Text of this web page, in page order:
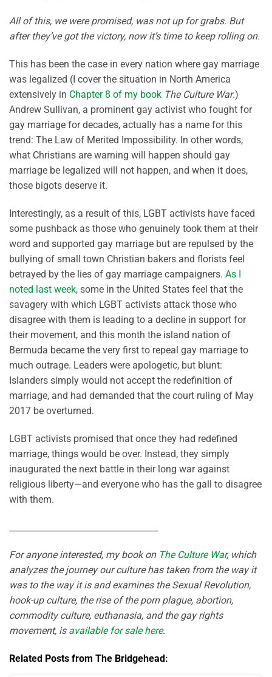
All of this, we were promised, was not up for grabs. But
after they’ve got the victory, now it’s time to keep rolling on.
This has been the case in every nation where gay marriage
was legalized (I cover the situation in North America
extensively in Chapter 8 of my book The Culture War.)
Andrew Sullivan, a prominent gay activist who fought for
gay marriage for decades, actually has a name for this
trend: The Law of Merited Impossibility. In other words,
what Christians are warning will happen should gay
marriage be legalized will not happen, and when it does,
those bigots deserve it.
Interestingly, as a result of this, LGBT activists have faced
some pushback as those who genuinely took them at their
word and supported gay marriage but are repulsed by the
bullying of small town Christian bakers and florists feel
betrayed by the lies of gay marriage campaigners. As I
noted last week, some in the United States feel that the
savagery with which LGBT activists attack those who
disagree with them is leading to a decline in support for
their movement, and this month the island nation of
Bermuda became the very first to repeal gay marriage to
much outrage. Leaders were apologetic, but blunt:
Islanders simply would not accept the redefinition of
marriage, and had demanded that the court ruling of May
2017 be overturned.
LGBT activists promised that once they had redefined
marriage, things would be over. Instead, they simply
inaugurated the next battle in their long war against
religious liberty—and everyone who has the gall to disagree
with them.
For anyone interested, my book on The Culture War, which
analyzes the journey our culture has taken from the way it
was to the way it is and examines the Sexual Revolution,
hook-up culture, the rise of the porn plague, abortion,
commodity culture, euthanasia, and the gay rights
movement, is available for sale here.
Related Posts from The Bridgehead: